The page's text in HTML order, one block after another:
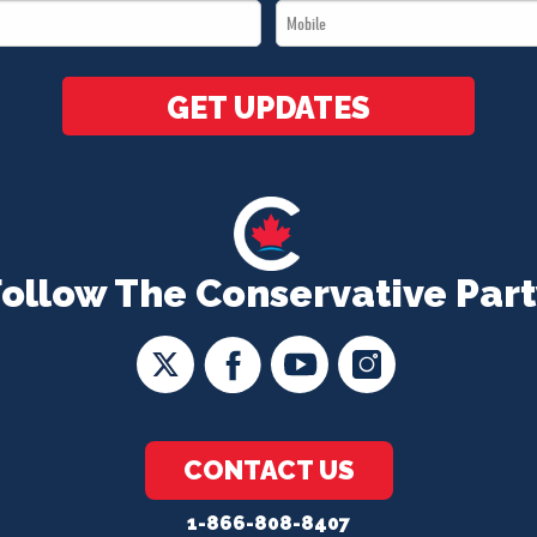
The Conservative
CONTACT US
1-866-808-8407
Mobile
*
GET UPDATES